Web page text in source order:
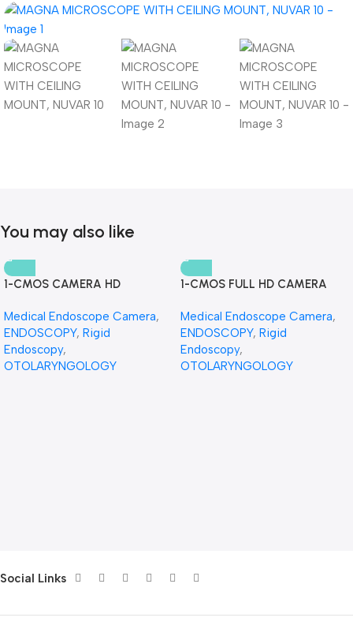
You may also like
1-CMOS CAMERA HD
Medical Endoscope Camera,
ENDOSCOPY, Rigid
Endoscopy,
OTOLARYNGOLOGY
1-CMOS FULL HD CAMERA
Medical Endoscope Camera,
ENDOSCOPY, Rigid
Endoscopy,
OTOLARYNGOLOGY
Social Links